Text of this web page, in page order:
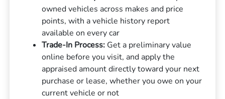
owned vehicles across makes and price
points, with a vehicle history report
available on every car
Trade-In Process: Get a preliminary value
online before you visit, and apply the
appraised amount directly toward your next
purchase or lease, whether you owe on your
current vehicle or not